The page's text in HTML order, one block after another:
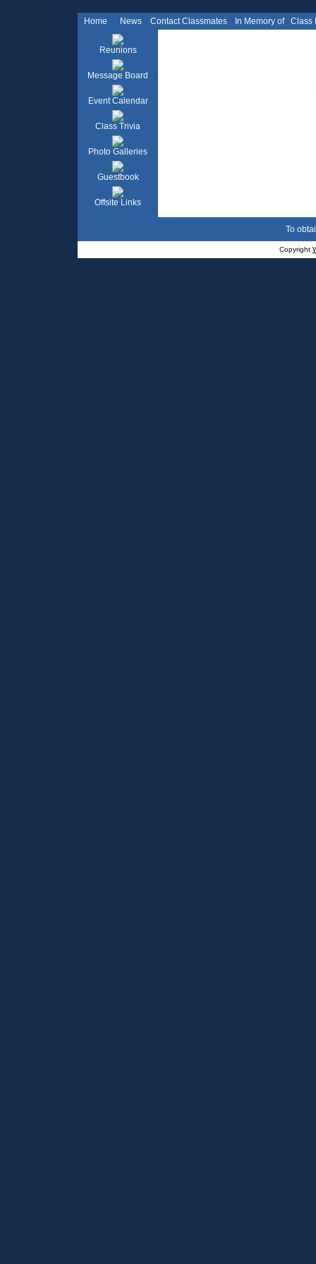
Home News Contact Classmates In Memory of Class
Reunions
Message Board
Event Calendar
Class Trivia
Photo Galleries
Guestbook
Offsite Links
To
Copyright